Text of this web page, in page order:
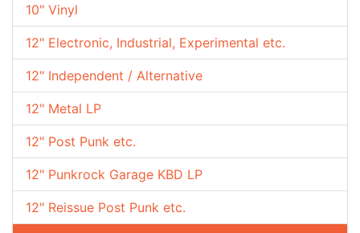
10" Vinyl
12" Electronic, Industrial, Experimental etc.
12" Independent / Alternative
12" Metal LP
12" Post Punk etc.
12" Punkrock Garage KBD LP
12" Reissue Post Punk etc.